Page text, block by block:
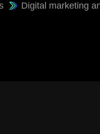
Digital marketing